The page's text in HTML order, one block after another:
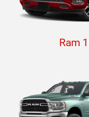
Ram